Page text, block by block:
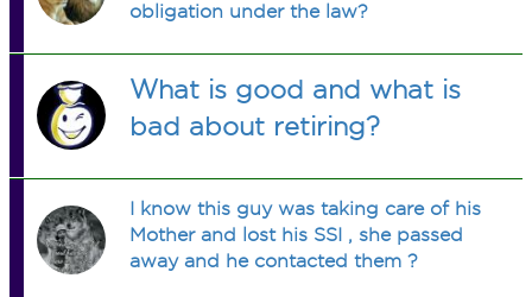
obligation under the law?
What is good and what is
bad about retiring?
I know this guy was taking care of his
Mother and lost his SSI , she passed
away and he contacted them ?